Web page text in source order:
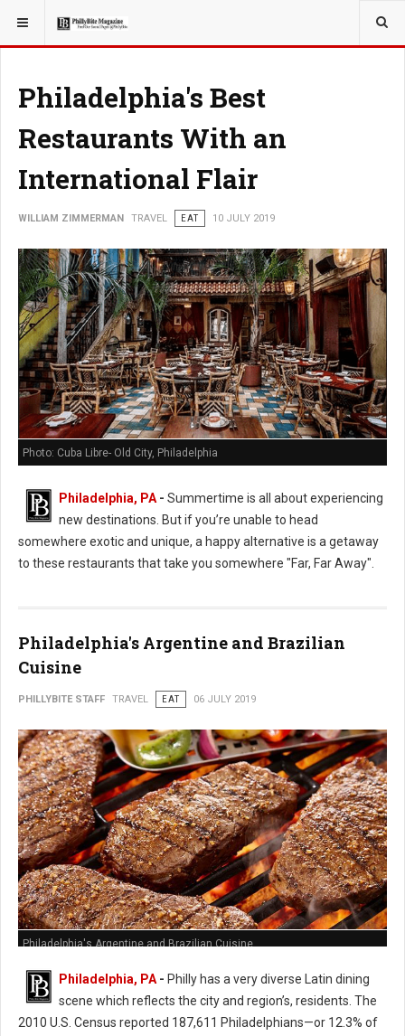
YOU ARE HERE: TRAVEL
Philadelphia's Best
Restaurants With an
International Flair
WILLIAM ZIMMERMAN TRAVEL EAT 10 JULY 2019
Photo: Cuba Libre- Old City, Philadelphia
Philadelphia, PA - Summertime is all about experiencing
new destinations. But if you’re unable to head
somewhere exotic and unique, a happy alternative is a getaway
to these restaurants that take you somewhere "Far, Far Away".
Philadelphia's Argentine and Brazilian
Cuisine
PHILLYBITE STAFF TRAVEL EAT 06 JULY 2019
Philadelphia's Argentine and Brazilian Cuisine
Philadelphia, PA - Philly has a very diverse Latin dining
scene which reflects the city and region’s, residents. The
2010 U.S. Census reported 187,611 Philadelphians—or 12.3% of